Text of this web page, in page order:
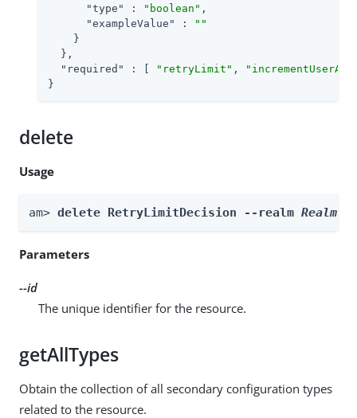
"type"
: "boolean" ,
"exampleValue"
:
""
    }
  },
"required"
: [ "retryLimit" ,
}
delete
Usage
am> delete RetryLimitDecision --realm Realm
Parameters
--id
The unique identifier for the resource.
getAllTypes
Obtain the collection of all secondary configuration types
related to the resource.